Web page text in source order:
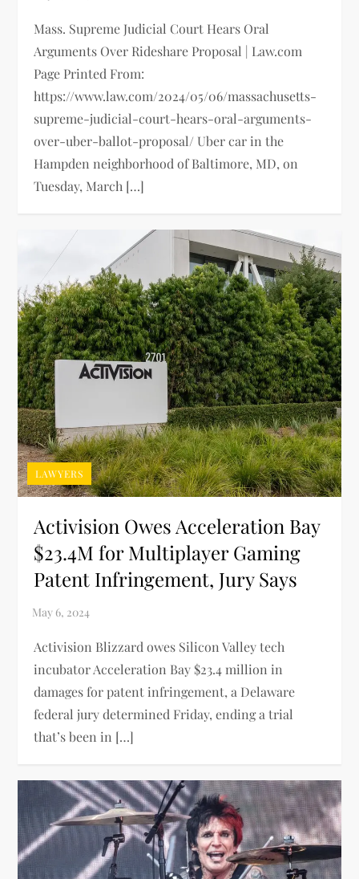
Mass. Supreme Judicial Court Hears Oral
Arguments Over Rideshare Proposal | Law.com
Page Printed From:
https://www.law.com/2024/05/06/massachusetts-
supreme-judicial-court-hears-oral-arguments-
over-uber-ballot-proposal/ Uber car in the
Hampden neighborhood of Baltimore, MD, on
Tuesday, March […]
LAWYERS
Activision Owes Acceleration Bay
$23.4M for Multiplayer Gaming
Patent Infringement, Jury Says
Activision Blizzard owes Silicon Valley tech
incubator Acceleration Bay $23.4 million in
damages for patent infringement, a Delaware
federal jury determined Friday, ending a trial
that’s been in […]